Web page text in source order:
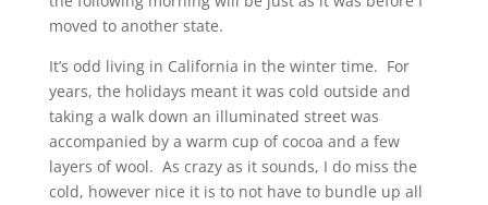
moved to another state.
It’s odd living in California in the winter time. For
years, the holidays meant it was cold outside and
taking a walk down an illuminated street was
accompanied by a warm cup of cocoa and a few
layers of wool. As crazy as it sounds, I do miss the
cold, however nice it is to not have to bundle up all